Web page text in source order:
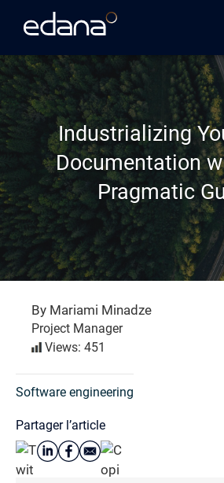
Industrializing
Documentation
Pragmatic
By Mariami Minadze
Project Manager
Views: 451
Software engineering
Partager l’article